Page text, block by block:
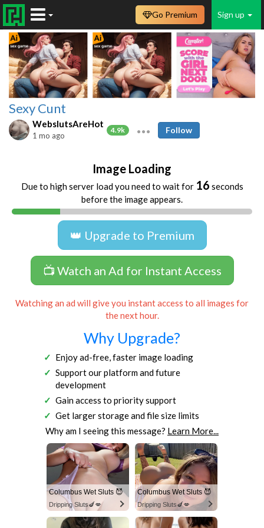
Sign up
Go Premium
Sexy Cunt
WebslutsAreHot
4.9k
1 mo ago
Follow
Image Loading
Due to high server load you need to wait for 16 seconds
before the image appears.
👑 Upgrade to Premium
📺 Watch an Ad for Instant Access
Watching an ad will give you instant access to all images for
the next hour.
Why Upgrade?
Enjoy ad-free, faster image loading
Support our platform and future
development
Gain access to priority support
Get larger storage and file size limits
Why am I seeing this message? Learn More...
Columbus Wet Sluts 😈
Dripping Sluts🍆💋
Columbus Wet Sluts 😈
Dripping Sluts🍆💋